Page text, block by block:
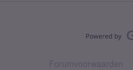
Forumvoorwaarden